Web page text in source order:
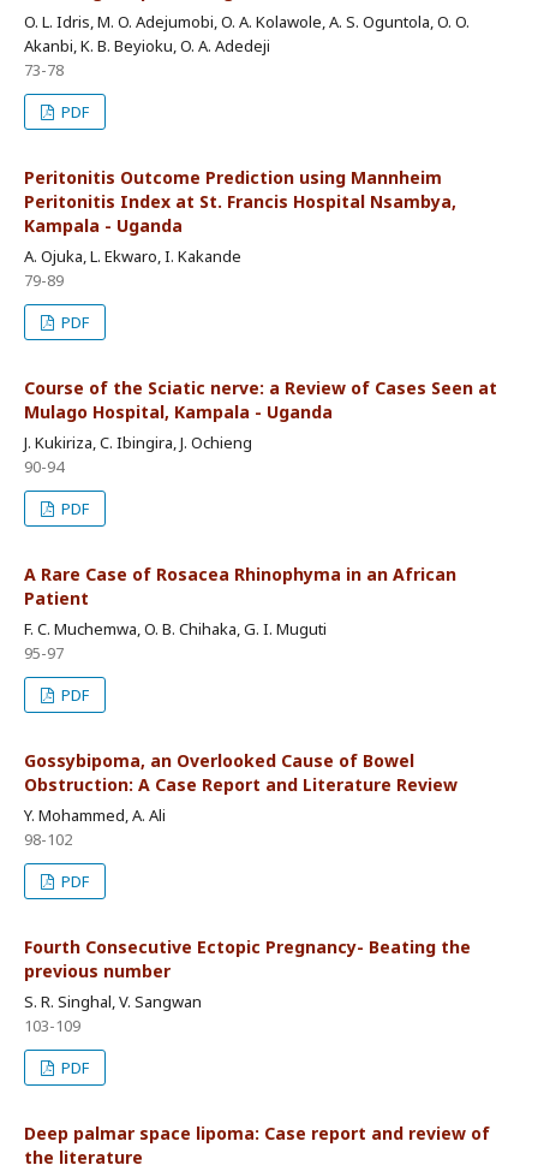
O. L. Idris, M. O. Adejumobi, O. A. Kolawole, A. S. Oguntola, O. O.
Akanbi, K. B. Beyioku, O. A. Adedeji
73-78
PDF
Peritonitis Outcome Prediction using Mannheim
Peritonitis Index at St. Francis Hospital Nsambya,
Kampala - Uganda
A. Ojuka, L. Ekwaro, I. Kakande
79-89
PDF
Course of the Sciatic nerve: a Review of Cases Seen at
Mulago Hospital, Kampala - Uganda
J. Kukiriza, C. Ibingira, J. Ochieng
90-94
PDF
A Rare Case of Rosacea Rhinophyma in an African
Patient
F. C. Muchemwa, O. B. Chihaka, G. I. Muguti
95-97
PDF
Gossybipoma, an Overlooked Cause of Bowel
Obstruction: A Case Report and Literature Review
Y. Mohammed, A. Ali
98-102
PDF
Fourth Consecutive Ectopic Pregnancy- Beating the
previous number
S. R. Singhal, V. Sangwan
103-109
PDF
Deep palmar space lipoma: Case report and review of
the literature